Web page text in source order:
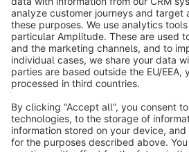
Cookie settings
Copyright © shopware AG - All
Notice: * All prices are quoted net of the